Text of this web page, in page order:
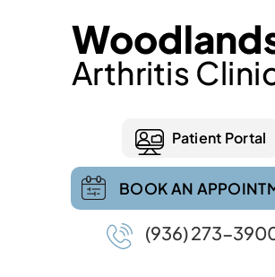
Patient Portal
BOOK AN
(936) 273-